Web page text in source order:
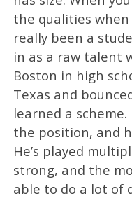
the qualities when
really been a
in as a raw talent
Boston in high
Texas and
learned a
the position, and
He’s played
strong, and the
able to do a lot of